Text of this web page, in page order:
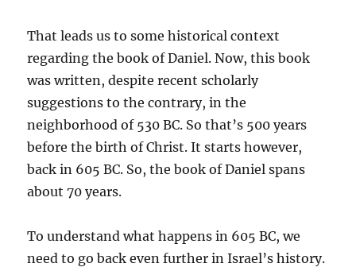
That leads us to some historical context
regarding the book of Daniel. Now, this book
was written, despite recent scholarly
suggestions to the contrary, in the
neighborhood of 530 BC. So that’s 500 years
before the birth of Christ. It starts however,
back in 605 BC. So, the book of Daniel spans
about 70 years.
To understand what happens in 605 BC, we
need to go back even further in Israel’s history.